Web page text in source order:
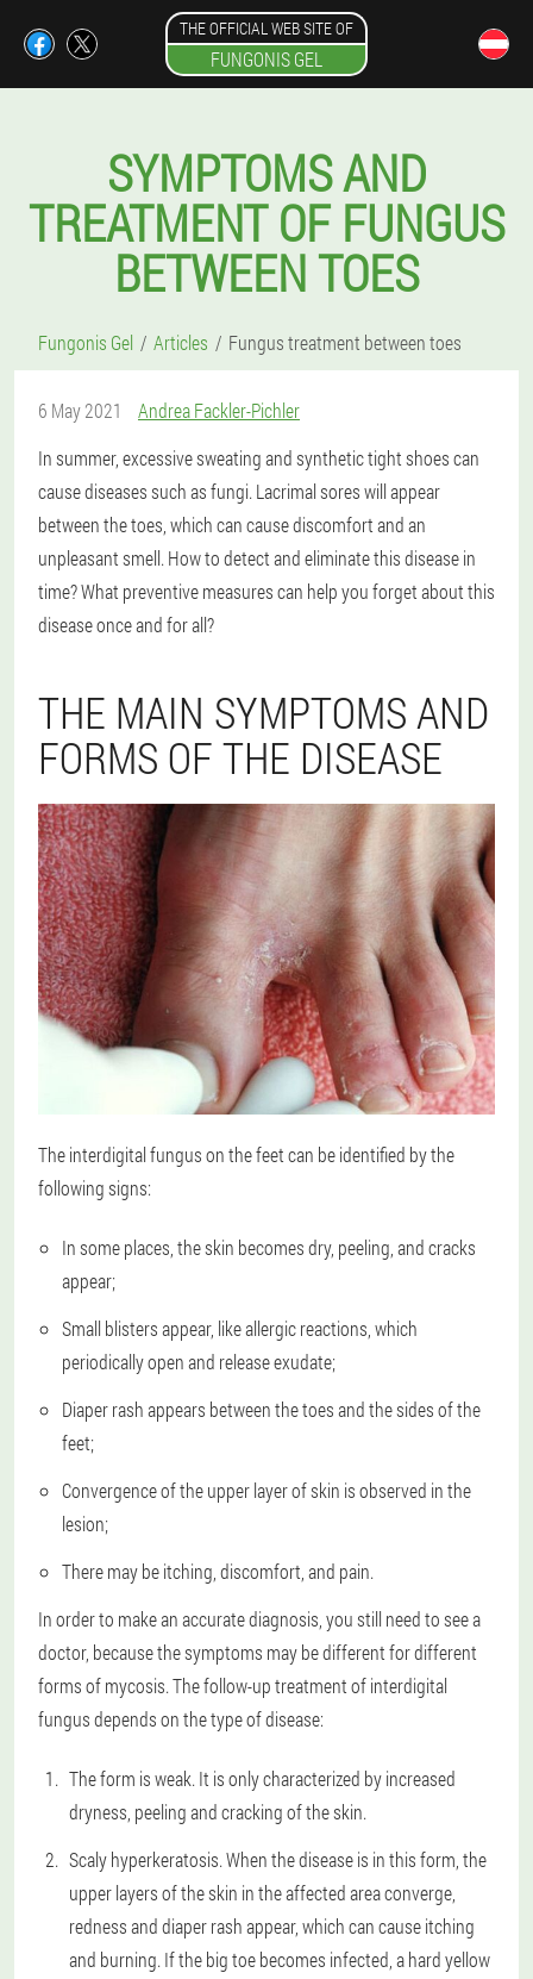
THE OFFICIAL WEB SITE OF
FUNGONIS GEL
SYMPTOMS AND
TREATMENT OF FUNGUS
BETWEEN TOES
Fungonis Gel Articles Fungus treatment between toes
6 May 2021
Andrea Fackler-Pichler
In summer, excessive sweating and synthetic tight shoes can
cause diseases such as fungi. Lacrimal sores will appear
between the toes, which can cause discomfort and an
unpleasant smell. How to detect and eliminate this disease in
time? What preventive measures can help you forget about this
disease once and for all?
THE MAIN SYMPTOMS AND
FORMS OF THE DISEASE
The interdigital fungus on the feet can be identified by the
following signs:
In some places, the skin becomes dry, peeling, and cracks
appear;
Small blisters appear, like allergic reactions, which
periodically open and release exudate;
Diaper rash appears between the toes and the sides of the
feet;
Convergence of the upper layer of skin is observed in the
lesion;
There may be itching, discomfort, and pain.
In order to make an accurate diagnosis, you still need to see a
doctor, because the symptoms may be different for different
forms of mycosis. The follow-up treatment of interdigital
fungus depends on the type of disease:
The form is weak. It is only characterized by increased
dryness, peeling and cracking of the skin.
Scaly hyperkeratosis. When the disease is in this form, the
upper layers of the skin in the affected area converge,
redness and diaper rash appear, which can cause itching
and burning. If the big toe becomes infected, a hard yellow